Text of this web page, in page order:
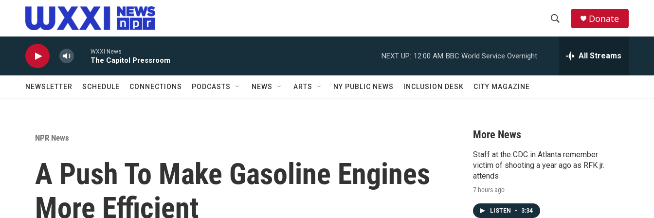
Skip to main content
r
Donate
WXXI News
The Capitol Pressroom
NEXT UP: 12:00 AM BBC World Service Overnight All Streams
NEWSLETTER SCHEDULE CONNECTIONS PODCASTS NEWS ARTS NY PUBLIC NEWS INCLUSION DESK CITY MAGAZINE
NPR News
A Push To Make Gasoline Engines
More Efficient
More News
Staff at the CDC in Atlanta remember
victim of shooting a year ago as RFK jr.
attends
7 hours ago
LISTEN • 3:34